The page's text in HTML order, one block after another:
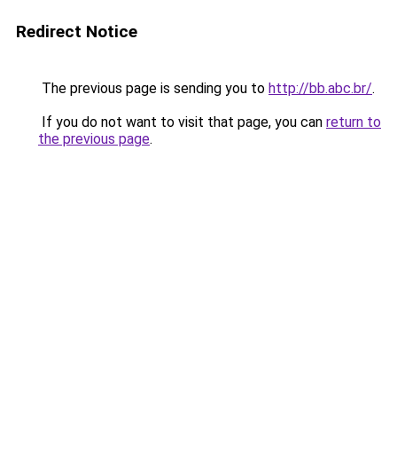
Redirect Notice
The previous page is sending you to http://bb.abc.br/.
If you do not want to visit that page, you can return to
the previous page.